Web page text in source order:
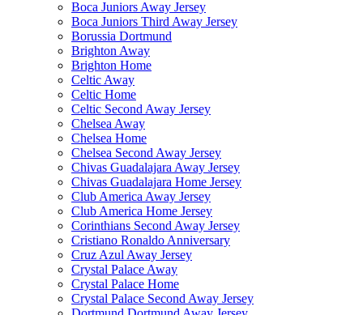
Boca Juniors Away Jersey
Boca Juniors Third Away Jersey
Borussia Dortmund
Brighton Away
Brighton Home
Celtic Away
Celtic Home
Celtic Second Away Jersey
Chelsea Away
Chelsea Home
Chelsea Second Away Jersey
Chivas Guadalajara Away Jersey
Chivas Guadalajara Home Jersey
Club America Away Jersey
Club America Home Jersey
Corinthians Second Away Jersey
Cristiano Ronaldo Anniversary
Cruz Azul Away Jersey
Crystal Palace Away
Crystal Palace Home
Crystal Palace Second Away Jersey